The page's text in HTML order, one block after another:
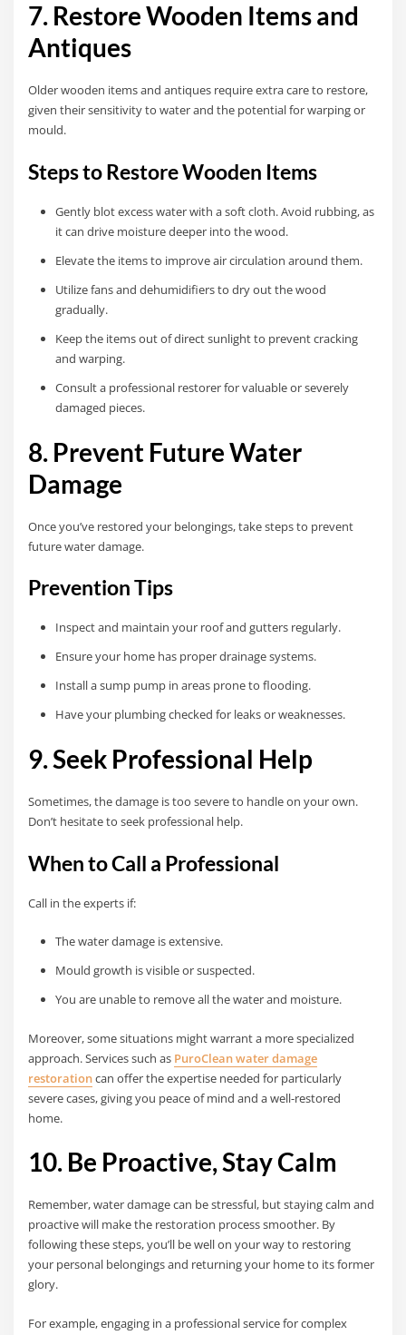
7. Restore Wooden Items and
Antiques
Older wooden items and antiques require extra care to restore,
given their sensitivity to water and the potential for warping or
mould.
Steps to Restore Wooden Items
Gently blot excess water with a soft cloth. Avoid rubbing, as
it can drive moisture deeper into the wood.
Elevate the items to improve air circulation around them.
Utilize fans and dehumidifiers to dry out the wood
gradually.
Keep the items out of direct sunlight to prevent cracking
and warping.
Consult a professional restorer for valuable or severely
damaged pieces.
8. Prevent Future Water
Damage
Once you’ve restored your belongings, take steps to prevent
future water damage.
Prevention Tips
Inspect and maintain your roof and gutters regularly.
Ensure your home has proper drainage systems.
Install a sump pump in areas prone to flooding.
Have your plumbing checked for leaks or weaknesses.
9. Seek Professional Help
Sometimes, the damage is too severe to handle on your own.
Don’t hesitate to seek professional help.
When to Call a Professional
Call in the experts if:
The water damage is extensive.
Mould growth is visible or suspected.
You are unable to remove all the water and moisture.
Moreover, some situations might warrant a more specialized
approach. Services such as PuroClean water damage
restorationcan offer the expertise needed for particularly
severe cases, giving you peace of mind and a well-restored
home.
10. Be Proactive, Stay Calm
Remember, water damage can be stressful, but staying calm and
proactive will make the restoration process smoother. By
following these steps, you’ll be well on your way to restoring
your personal belongings and returning your home to its former
glory.
For example, engaging in a professional service for complex